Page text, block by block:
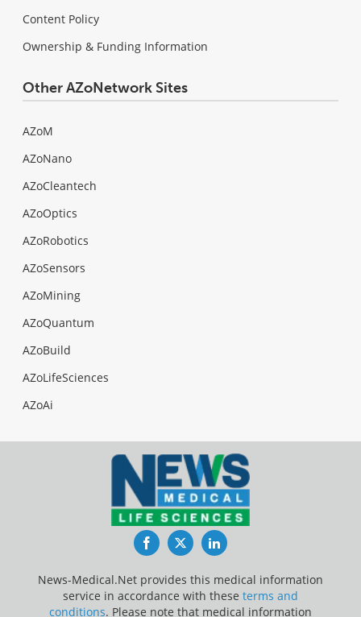
Content Policy
Ownership & Funding Information
Other AZoNetwork Sites
AZoM
AZoNano
AZoCleantech
AZoOptics
AZoRobotics
AZoSensors
AZoMining
AZoQuantum
AZoBuild
AZoLifeSciences
AZoAi
FacebookTwitterLinkedIn
News-Medical.Net provides this medical information
service in accordance with these terms and
conditions. Please note that medical information